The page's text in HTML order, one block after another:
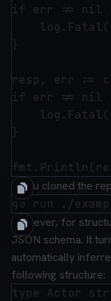
if err != nil
}
resp, err :=
if err != nil
}
If you cloned the
However, for
JSON schema. It
automatically
following structure:
type Actor